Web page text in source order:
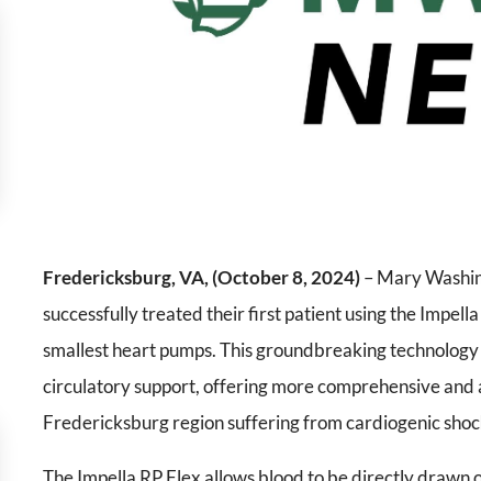
Fredericksburg, VA, (October 8, 2024) – Mary
successfully treated their first patient using the
smallest heart pumps. This groundbreaking
circulatory support, offering more comprehensive
Fredericksburg region suffering from cardiogenic